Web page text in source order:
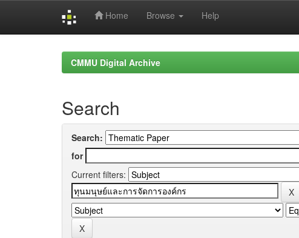
Home Browse Help
CMMU Digital Archive
Search
Search:
for
Current filters: